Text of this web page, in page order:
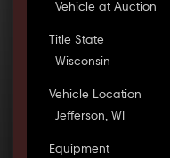
Vehicle at Auction
Title State
Wisconsin
Vehicle Location
Jefferson, WI
Equipment